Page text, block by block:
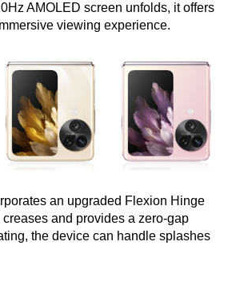
AMOLED screen unfolds, it offers
viewing experience.
an upgraded Flexion Hinge
and provides a zero-gap
the device can handle splashes